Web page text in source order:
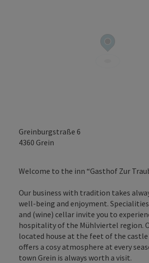
Greinburgstraße 6
4360 Grein
Welcome to the inn “Gasthof Zur
Our business with tradition takes
well-being and enjoyment.
and (wine) cellar invite you to
hospitality of the Mühlviertel region.
located house at the feet of the
offers a cosy atmosphere at every
town Grein is always worth a visit.